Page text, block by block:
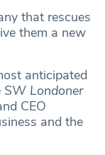
that rescues
them a new
anticipated
SW Londoner
CEO
and the